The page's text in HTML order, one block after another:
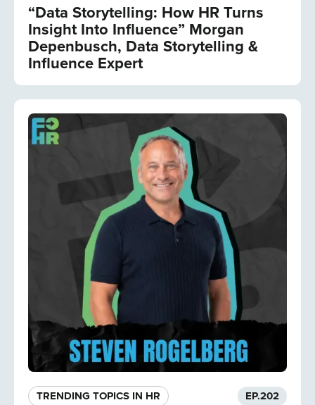
“Data Storytelling: How HR Turns
Insight Into Influence” Morgan
Depenbusch, Data Storytelling &
Influence Expert
TRENDING TOPICS IN HR EP.202